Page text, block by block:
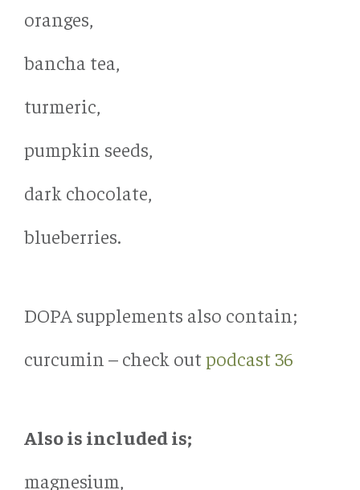
oranges,
bancha tea,
turmeric,
pumpkin seeds,
dark chocolate,
blueberries.
DOPA supplements also contain;
curcumin – check outpodcast 36
Also is included is;
magnesium,